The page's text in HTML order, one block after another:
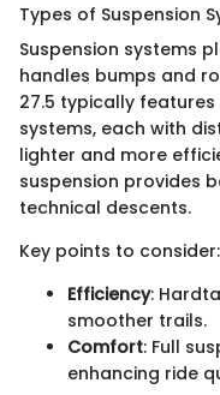
Types of Suspension
Suspension systems
handles bumps and
27.5 typically
systems, each with
lighter and more
suspension provides
technical descents.
Key points to consider:
Efficiency:
smoother trails.
Comfort: Full
enhancing ride